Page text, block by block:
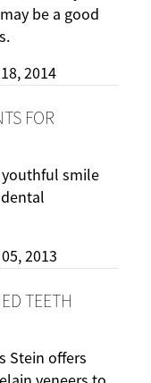
be a good
2014
FOR
youthful smile
2013
TEETH
Stein offers